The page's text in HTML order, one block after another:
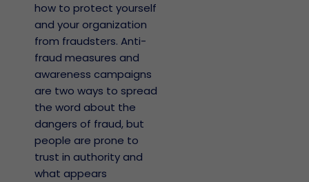
how to protect yourself
and your organization
from fraudsters. Anti-
fraud measures and
awareness campaigns
are two ways to spread
the word about the
dangers of fraud, but
people are prone to
trust in authority and
what appears